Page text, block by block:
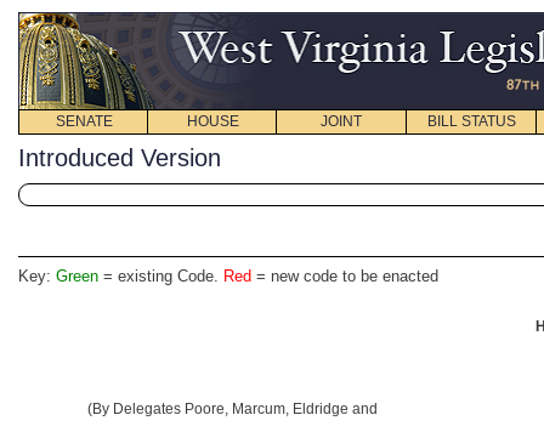
SENATE HOUSE JOINT BILL STATUS
Introduced Version
Key: Green = existing Code. Red = new code to be enacted
(By Delegates Poore, Marcum, Eldridge and